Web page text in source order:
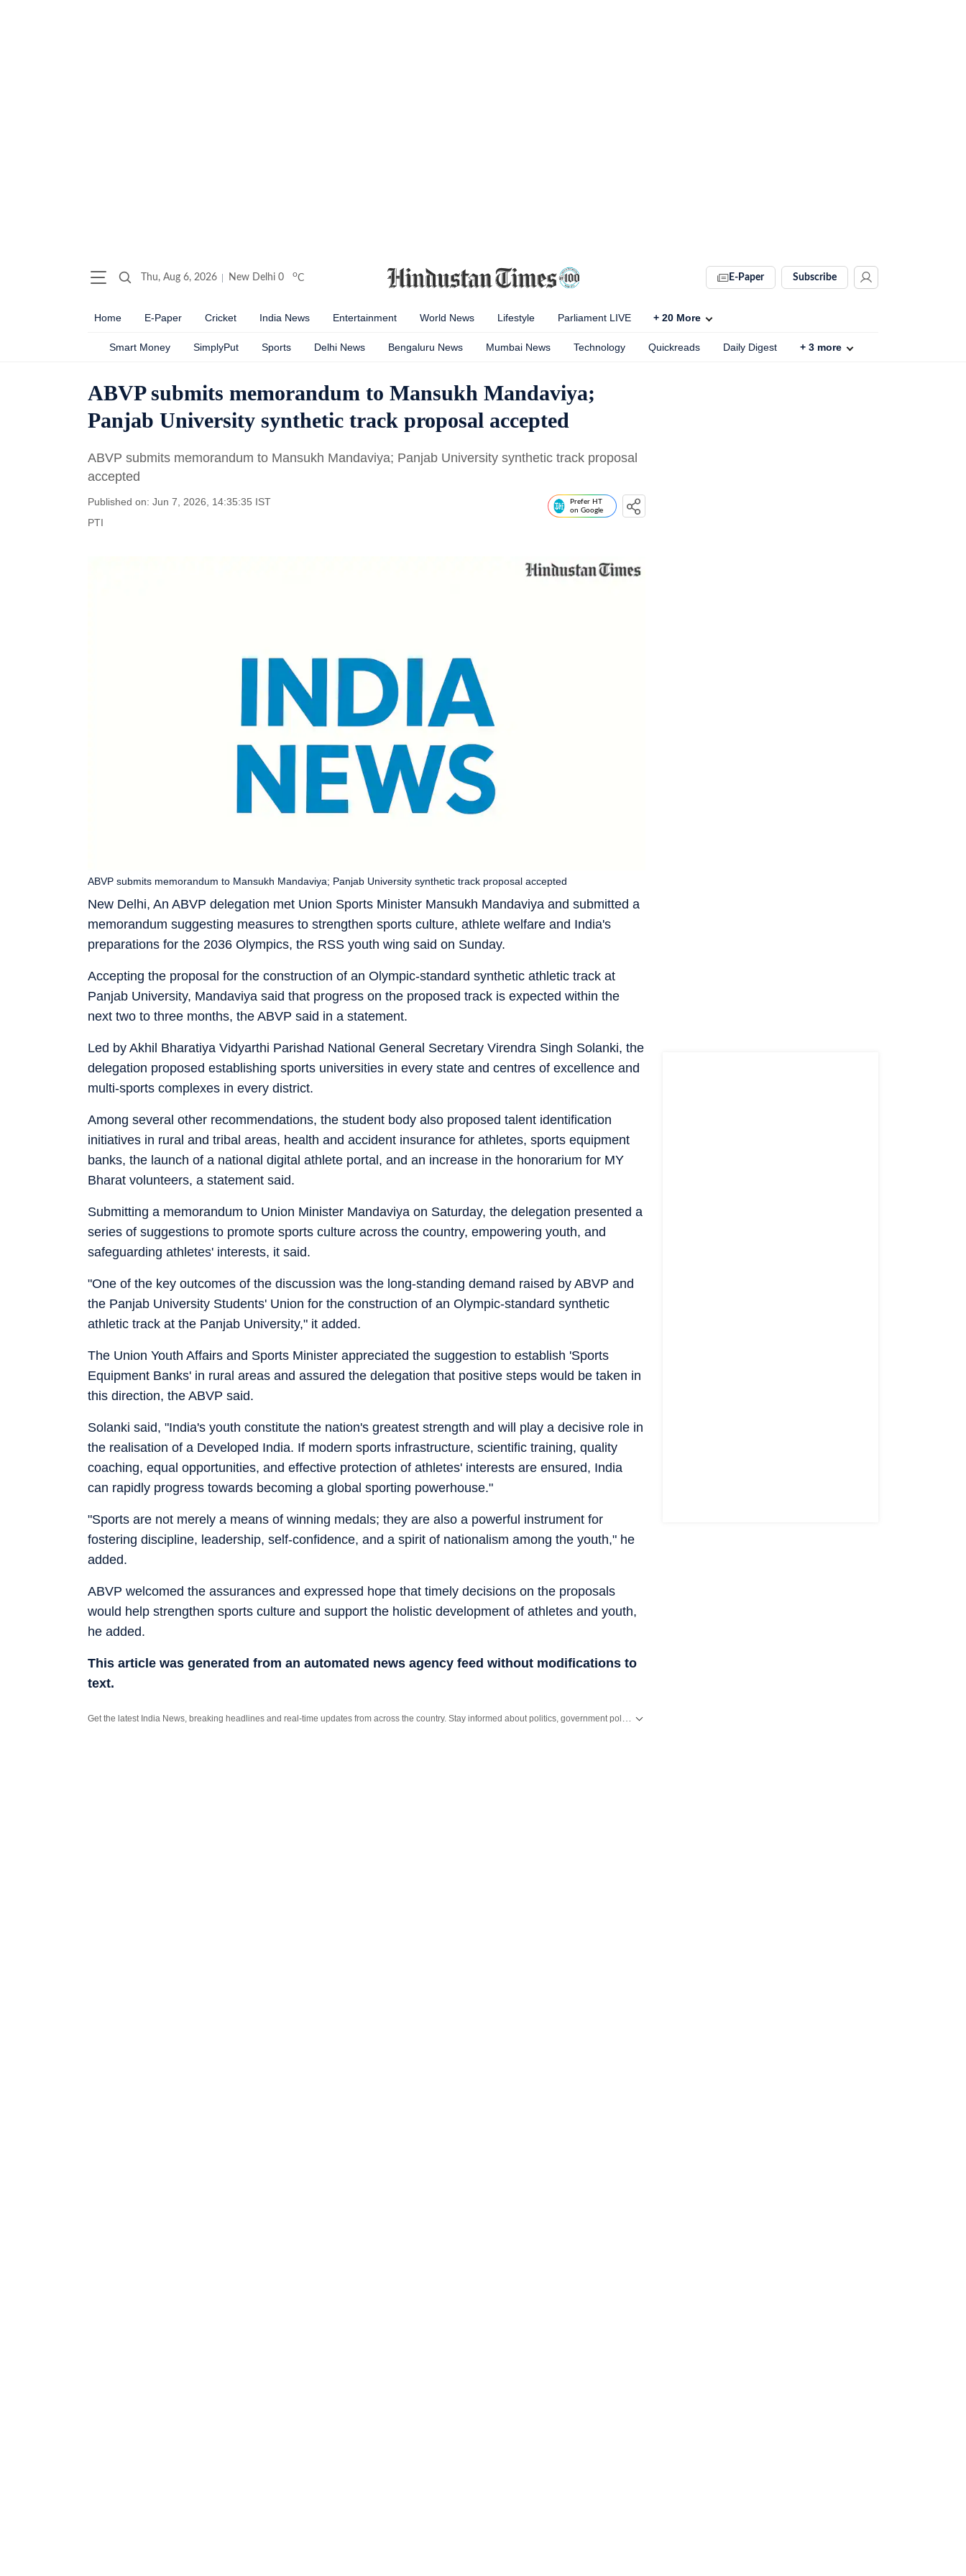
Thu, Aug 6, 2026 New Delhi 0 oC E-Paper Subscribe
Home E-Paper Cricket India News Entertainment World News Lifestyle Parliament LIVE + 20 More
Smart Money SimplyPut Sports Delhi News Bengaluru News Mumbai News Technology Quickreads Daily Digest + 3 more
ABVP submits memorandum to Mansukh Mandaviya;
Panjab University synthetic track proposal accepted
ABVP submits memorandum to Mansukh Mandaviya; Panjab University synthetic track proposal
accepted
Published on: Jun 7, 2026, 14:35:35 IST
PTI
Prefer HT
on Google
New Delhi, An ABVP delegation met Union Sports Minister Mansukh Mandaviya and submitted a
memorandum suggesting measures to strengthen sports culture, athlete welfare and India's
preparations for the 2036 Olympics, the RSS youth wing said on Sunday.
ABVP submits memorandum to Mansukh Mandaviya; Panjab University synthetic track proposal accepted
Accepting the proposal for the construction of an Olympic-standard synthetic athletic track at
Panjab University, Mandaviya said that progress on the proposed track is expected within the
next two to three months, the ABVP said in a statement.
Led by Akhil Bharatiya Vidyarthi Parishad National General Secretary Virendra Singh Solanki, the
delegation proposed establishing sports universities in every state and centres of excellence and
multi-sports complexes in every district.
Among several other recommendations, the student body also proposed talent identification
initiatives in rural and tribal areas, health and accident insurance for athletes, sports equipment
banks, the launch of a national digital athlete portal, and an increase in the honorarium for MY
Bharat volunteers, a statement said.
Submitting a memorandum to Union Minister Mandaviya on Saturday, the delegation presented a
series of suggestions to promote sports culture across the country, empowering youth, and
safeguarding athletes' interests, it said.
"One of the key outcomes of the discussion was the long-standing demand raised by ABVP and
the Panjab University Students' Union for the construction of an Olympic-standard synthetic
athletic track at the Panjab University," it added.
The Union Youth Affairs and Sports Minister appreciated the suggestion to establish 'Sports
Equipment Banks' in rural areas and assured the delegation that positive steps would be taken in
this direction, the ABVP said.
Solanki said, "India's youth constitute the nation's greatest strength and will play a decisive role in
the realisation of a Developed India. If modern sports infrastructure, scientific training, quality
coaching, equal opportunities, and effective protection of athletes' interests are ensured, India
can rapidly progress towards becoming a global sporting powerhouse."
"Sports are not merely a means of winning medals; they are also a powerful instrument for
fostering discipline, leadership, self-confidence, and a spirit of nationalism among the youth," he
added.
ABVP welcomed the assurances and expressed hope that timely decisions on the proposals
would help strengthen sports culture and support the holistic development of athletes and youth,
he added.
This article was generated from an automated news agency feed without modifications to
text.